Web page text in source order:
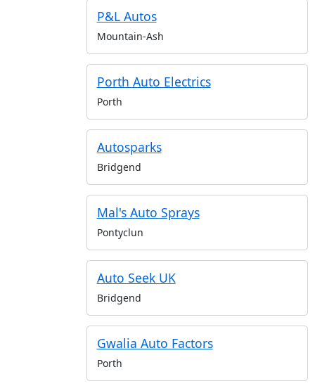
P&L Autos
Mountain-Ash
Porth Auto Electrics
Porth
Autosparks
Bridgend
Mal's Auto Sprays
Pontyclun
Auto Seek UK
Bridgend
Gwalia Auto Factors
Porth